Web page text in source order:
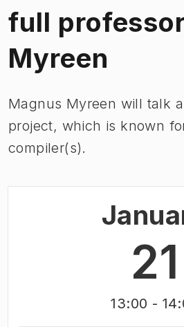
full
Myreen
Magnus Myreen will talk
project, which is known
compiler(s).
21
13:00 -